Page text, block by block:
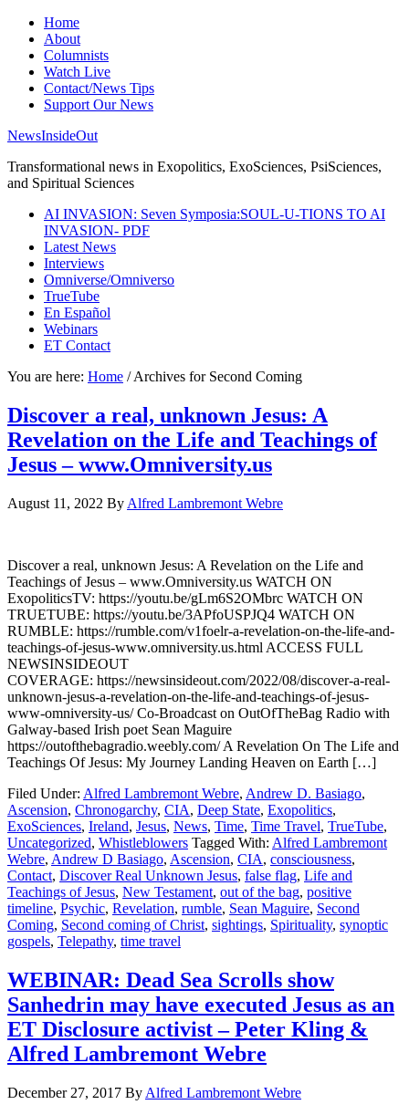
Home
About
Columnists
Watch Live
Contact/News Tips
Support Our News
NewsInsideOut
Transformational news in Exopolitics, ExoSciences, PsiSciences,
and Spiritual Sciences
AI INVASION: Seven Symposia:SOUL-U-TIONS TO AI
INVASION- PDF
Latest News
Interviews
Omniverse/Omniverso
TrueTube
En Español
Webinars
ET Contact
You are here: Home /Archives for Second Coming
Discover a real, unknown Jesus: A
Revelation on the Life and Teachings of
Jesus – www.Omniversity.us
August 11, 2022 By Alfred Lambremont Webre
Discover a real, unknown Jesus: A Revelation on the Life and
Teachings of Jesus – www.Omniversity.us WATCH ON
ExopoliticsTV: https://youtu.be/gLm6S2OMbrc WATCH ON
TRUETUBE: https://youtu.be/3APfoUSPJQ4 WATCH ON
RUMBLE: https://rumble.com/v1foelr-a-revelation-on-the-life-and-
teachings-of-jesus-www.omniversity.us.html ACCESS FULL
NEWSINSIDEOUT
COVERAGE: https://newsinsideout.com/2022/08/discover-a-real-
unknown-jesus-a-revelation-on-the-life-and-teachings-of-jesus-
www-omniversity-us/ Co-Broadcast on OutOfTheBag Radio with
Galway-based Irish poet Sean Maguire
https://outofthebagradio.weebly.com/ A Revelation On The Life and
Teachings Of Jesus: My Journey Landing Heaven on Earth […]
Filed Under: Alfred Lambremont Webre, Andrew D. Basiago,
Ascension, Chronogarchy, CIA, Deep State, Exopolitics,
ExoSciences, Ireland, Jesus, News, Time, Time Travel, TrueTube,
Uncategorized, Whistleblowers Tagged With: Alfred Lambremont
Webre, Andrew D Basiago, Ascension, CIA, consciousness,
Contact, Discover Real Unknown Jesus, false flag, Life and
Teachings of Jesus, New Testament, out of the bag, positive
timeline, Psychic, Revelation, rumble, Sean Maguire, Second
Coming, Second coming of Christ, sightings, Spirituality, synoptic
gospels, Telepathy, time travel
WEBINAR: Dead Sea Scrolls show
Sanhedrin may have executed Jesus as an
ET Disclosure activist – Peter Kling &
Alfred Lambremont Webre
December 27, 2017 By Alfred Lambremont Webre